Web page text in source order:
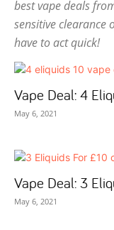
best vape deals
sensitive clearance
have to act quick!
Vape Deal: 4
May 6, 2021
Vape Deal: 3
May 6, 2021